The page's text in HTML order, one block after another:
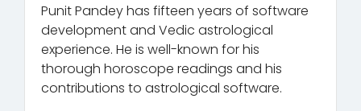
Punit Pandey has fifteen years of software
development and Vedic astrological
experience. He is well-known for his
thorough horoscope readings and his
contributions to astrological software.